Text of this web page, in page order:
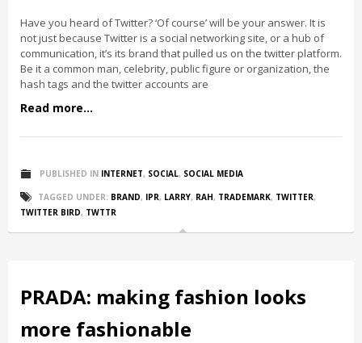
Have you heard of Twitter? ‘Of course’ will be your answer. It is
not just because Twitter is a social networking site, or a hub of
communication, it’s its brand that pulled us on the twitter platform.
Be it a common man, celebrity, public figure or organization, the
hash tags and the twitter accounts are
Read more...
PUBLISHED IN INTERNET, SOCIAL, SOCIAL MEDIA
TAGGED UNDER: BRAND, IPR, LARRY, RAH, TRADEMARK, TWITTER,
TWITTER BIRD, TWTTR
PRADA: making fashion looks
more fashionable